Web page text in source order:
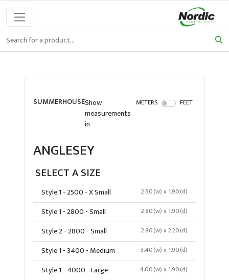
SUMMERHOUSEShow
measurements
in
METERS FEET
ANGLESEY
SELECT A SIZE
Style 1 - 2500 - X Small 2.50(w) x 1.90(d)
Style 1 - 2800 - Small 2.80(w) x 1.90(d)
Style 2 - 2800 - Small 2.80(w) x 2.20(d)
Style 1 - 3400 - Medium 3.40(w) x 1.90(d)
Style 1 - 4000 - Large 4.00(w) x 1.90(d)